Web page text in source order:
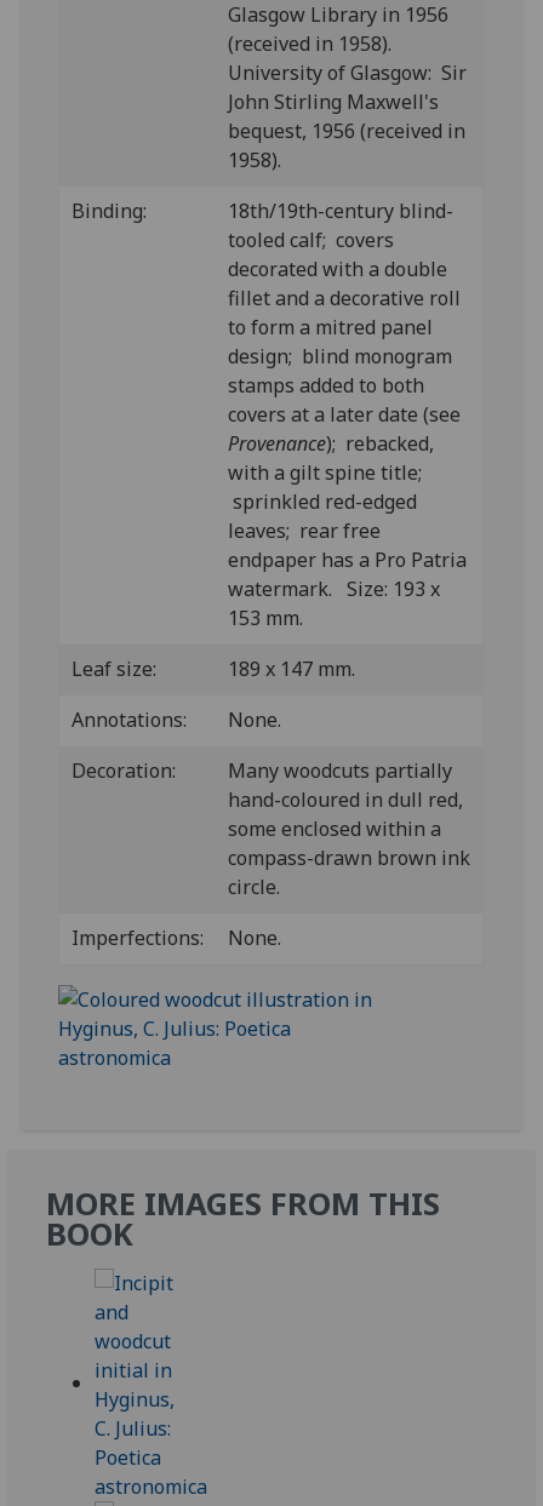
Glasgow Library in 1956
(received in 1958).
University of Glasgow: Sir
John Stirling Maxwell's
bequest, 1956 (received in
1958).
Binding:
18th/19th-century blind-
tooled calf; covers
decorated with a double
fillet and a decorative roll
to form a mitred panel
design; blind monogram
stamps added to both
covers at a later date (see
Provenance); rebacked,
with a gilt spine title;
sprinkled red-edged
leaves; rear free
endpaper has a Pro Patria
watermark. Size: 193 x
153 mm.
Leaf size:
189 x 147 mm.
Annotations:
None.
Decoration:
Many woodcuts partially
hand-coloured in dull red,
some enclosed within a
compass-drawn brown ink
circle.
Imperfections:
None.
MORE IMAGES FROM THIS
BOOK